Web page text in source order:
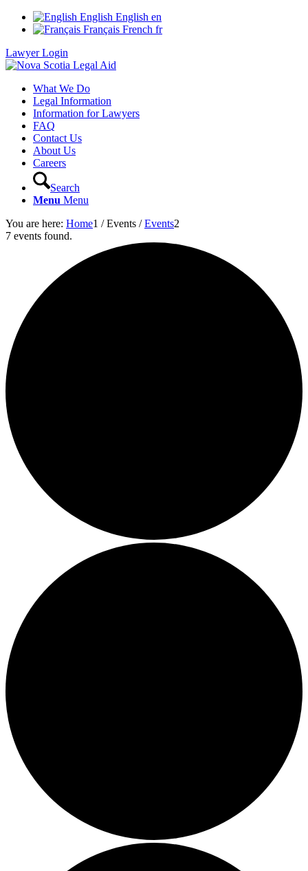
English English en
Français French fr
Lawyer Login
What We Do
Legal Information
Information for Lawyers
FAQ
Contact Us
About Us
Careers
Search
Menu Menu
You are here: Home1 / Events / Events2
7 events found.